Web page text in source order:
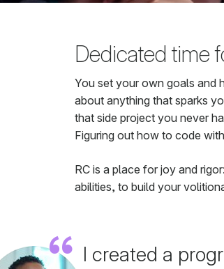
Dedicated time
You set your own goals and
about anything that sparks
that side project you never
Figuring out how to code
RC is a place for joy and
abilities, to build your
I created a